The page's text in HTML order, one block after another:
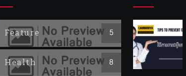
Feature 5
Health 8